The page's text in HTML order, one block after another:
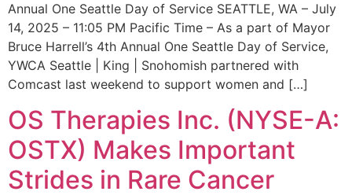
Annual One Seattle Day of Service SEATTLE, WA – July
14, 2025 – 11:05 PM Pacific Time – As a part of Mayor
Bruce Harrell’s 4th Annual One Seattle Day of Service,
YWCA Seattle | King | Snohomish partnered with
Comcast last weekend to support women and […]
OS Therapies Inc. (NYSE-A:
OSTX) Makes Important
Strides in Rare Cancer